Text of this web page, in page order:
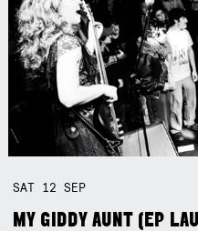
SAT 12SEP
MY GIDDY AUNT (EP